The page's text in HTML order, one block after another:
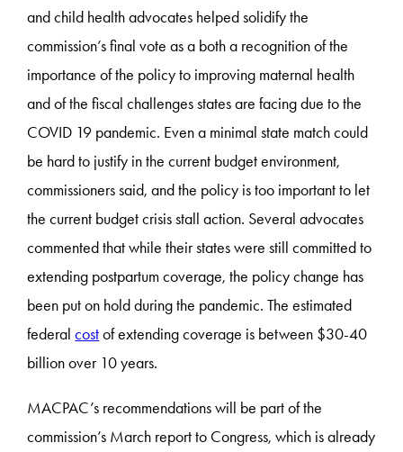
and child health advocates helped solidify the
commission’s final vote as a both a recognition of the
importance of the policy to improving maternal health
and of the fiscal challenges states are facing due to the
COVID 19 pandemic. Even a minimal state match could
be hard to justify in the current budget environment,
commissioners said, and the policy is too important to let
the current budget crisis stall action. Several advocates
commented that while their states were still committed to
extending postpartum coverage, the policy change has
been put on hold during the pandemic. The estimated
federalcostof extending coverage is between $30-40
billion over 10 years.
MACPAC’s recommendations will be part of the
commission’s March report to Congress, which is already